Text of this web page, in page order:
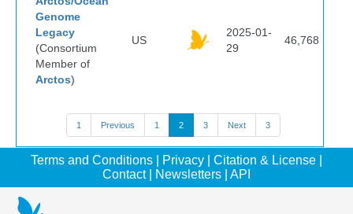
Genome
Legacy
(Consortium
Member of
Arctos)
US
2025-01-
29
46,768
1 Previous 1 2 3 Next 3
Terms and Conditions Privacy Citation & License
Contact| Newsletters API